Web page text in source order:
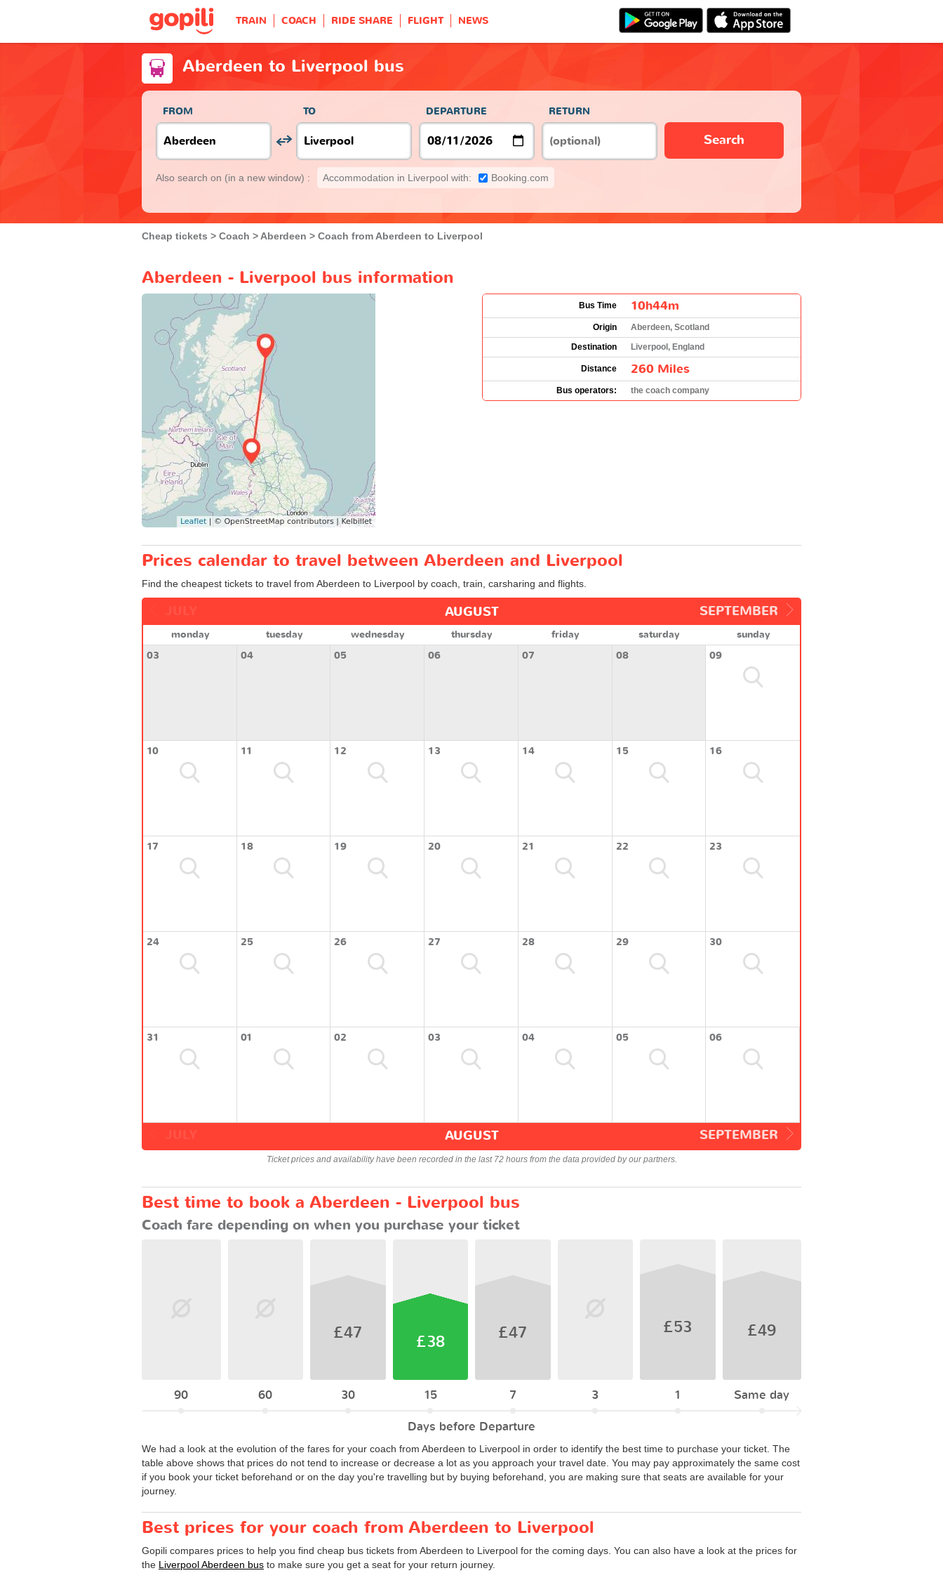
TRAIN COACH RIDE SHARE FLIGHT NEWS
Aberdeen to Liverpool bus
FROM TO DEPARTURE RETURN
Search
Also search on (in a new window) : Accommodation in Liverpool with: Booking.com
Cheap tickets Coach Aberdeen Coach from Aberdeen to Liverpool
Aberdeen - Liverpool bus information
Bus Time 10h44m
Origin
Aberdeen, Scotland
Destination
Liverpool, England
Distance 260 Miles
Bus operators: the coach company
Prices calendar to travel between Aberdeen and Liverpool
Find the cheapest tickets to travel from Aberdeen to Liverpool by coach, train, carsharing and flights.
SEPTEMBER
AUGUST
monday tuesday wednesday thursday friday saturday
sunday
03
04 05 06 07 08 09
10 11 12 13 14 15 16
17 18 19 20 21 22 23
24 25 26 27 28 29 30
31 01 02 03 04 05 06
SEPTEMBER
AUGUST
Ticket prices and availability have been recorded in the last 72 hours from the data provided by our partners.
Best time to book a Aberdeen - Liverpool bus
Coach fare depending on when you purchase your ticket
90 60
£47
30
£38
15
£47
7 3
£53
1
£49
Same day
Days before Departure
We had a look at the evolution of the fares for your coach from Aberdeen to Liverpool in order to identify the best time to purchase your ticket. The
table above shows that prices do not tend to increase or decrease a lot as you approach your travel date. You may pay approximately the same cost
if you book your ticket beforehand or on the day you're travelling but by buying beforehand, you are making sure that seats are available for your
journey.
Best prices for your coach from Aberdeen to Liverpool
Gopili compares prices to help you find cheap bus tickets from Aberdeen to Liverpool for the coming days. You can also have a look at the prices for
the Liverpool Aberdeen bus to make sure you get a seat for your return journey.